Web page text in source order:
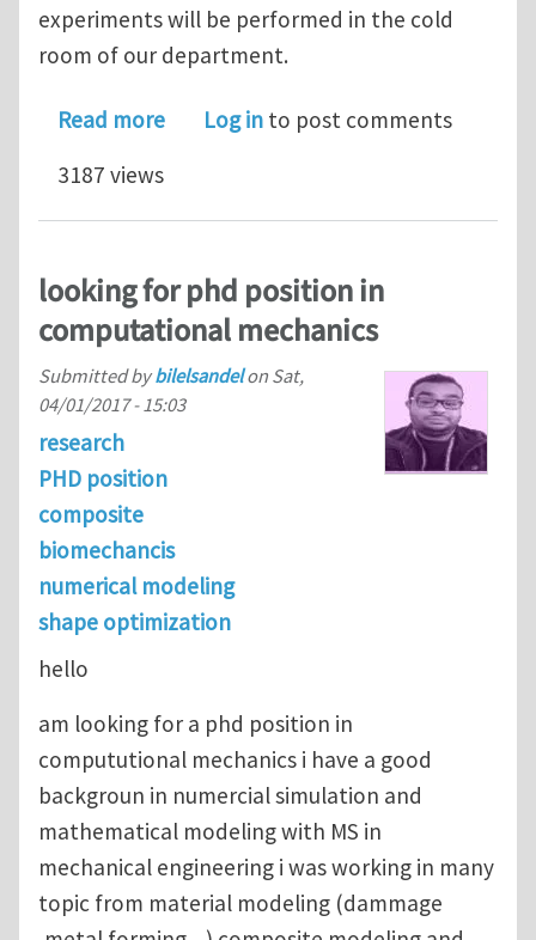
experiments will be performed in the cold
room of our department.
Read moreabout PhD position in computational
Log in to post comments
3187 views
looking for phd position in
computational mechanics
Submitted bybilelsandelon Sat,
04/01/2017 - 15:03
research
PHD position
composite
biomechancis
numerical modeling
shape optimization
hello
am looking for a phd position in
compututional mechanics i have a good
backgroun in numercial simulation and
mathematical modeling with MS in
mechanical engineering i was working in many
topic from material modeling (dammage